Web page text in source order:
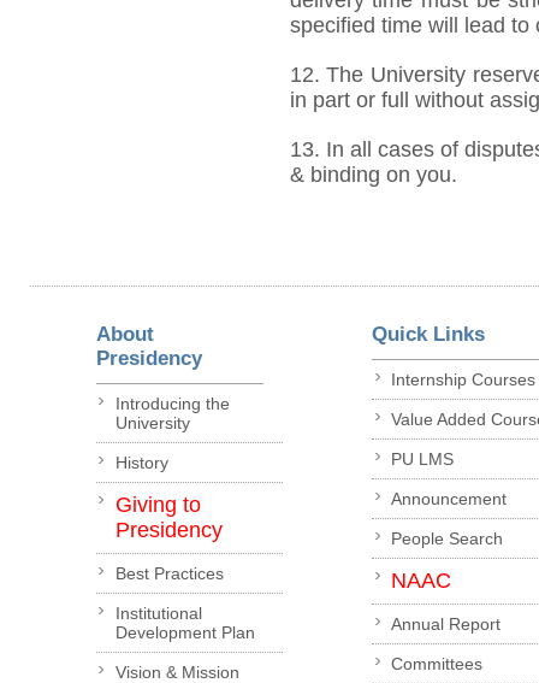
specified time will lead to
12. The University
in part or full without
13. In all cases of
& binding on you.
About
Presidency
Introducing the
University
History
Giving to
Presidency
Best Practices
Institutional
Development Plan
Vision & Mission
Quick Links
Internship Courses
Value Added
PU LMS
Announcement
People Search
NAAC
Annual Report
Committees